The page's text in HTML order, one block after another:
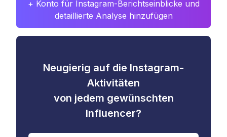
+ Konto für Instagram-Berichtseinblicke und
detaillierte Analyse hinzufügen
Neugierig auf die Instagram-
Aktivitäten
von jedem gewünschten
Influencer?